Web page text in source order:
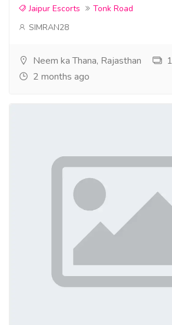
Jaipur Escorts
Tonk Road
SIMRAN28
Neem ka Thana, Rajasthan
2 months ago